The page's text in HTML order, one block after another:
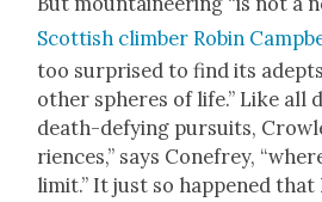
Scot­tish climber Robin
too sur­prised to find its
oth­er spheres of life.” Like all
death-defy­ing pur­suits,
ri­ences,” says Cone­frey,
lim­it.” It just so hap­pened